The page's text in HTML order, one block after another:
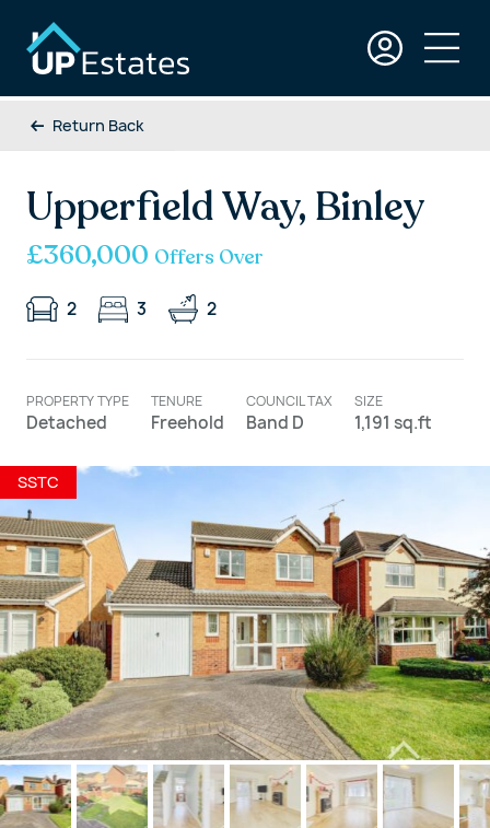
Return Back
Upperfield Way, Binley
£360,000 Offers Over
2 3 2
PROPERTY TYPE
Detached
TENURE
Freehold
COUNCIL TAX
Band D
SIZE
1,191 sq.ft
SSTC